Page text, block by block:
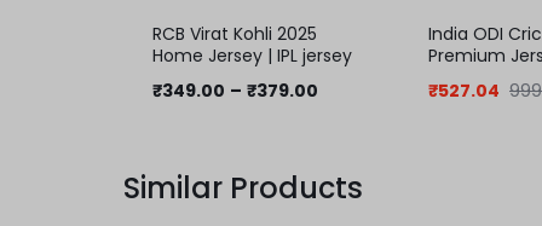
RCB Virat Kohli 2025
Home Jersey | IPL jersey
₹349.00 – ₹379.00
India ODI
Premium
₹527.04
Similar Products